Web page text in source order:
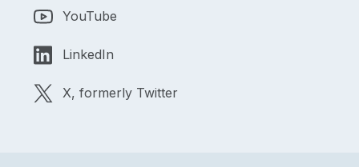
YouTube
LinkedIn
X, formerly Twitter